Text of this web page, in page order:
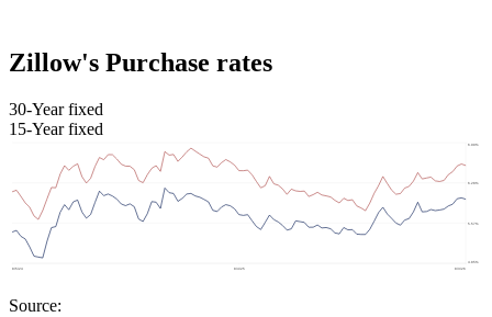
Zillow's Purchase rates
30-Year fixed
15-Year fixed
Source: